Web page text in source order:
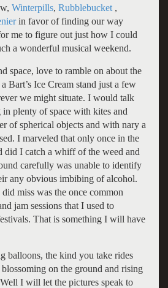
Winterpills, Rubblebucket ,
in favor of finding our way
me to figure out just how I could
a wonderful musical weekend.
space, love to ramble on about the
Bart’s Ice Cream stand just a few
we might situate. I would talk
plenty of space with kites and
of spherical objects and with nary a
I marveled that only once in the
did I catch a whiff of the weed and
carefully was unable to identify
any obvious imbibing of alcohol.
miss was the once common
jam sessions that I used to
That is something I will have
balloons, the kind you take rides
on the ground and rising
I will let the pictures speak to